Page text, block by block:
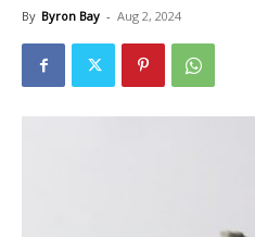
By Byron Bay - Aug 2, 2024